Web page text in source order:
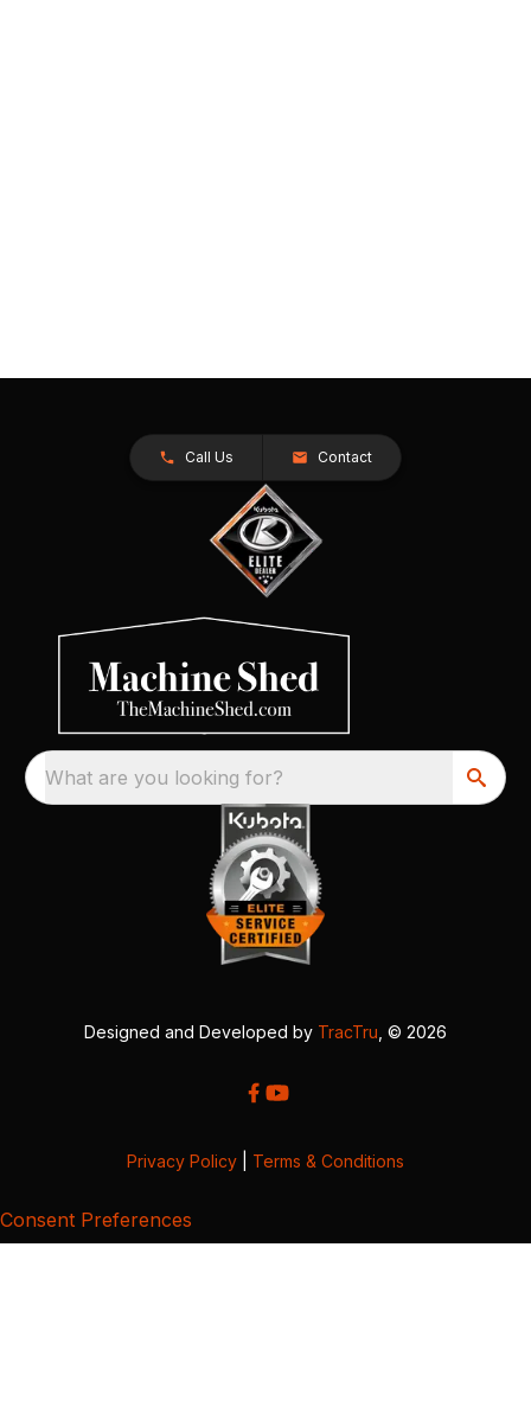
Call Us Contact
What are you looking for?
Designed and Developed by TracTru , © 2026
Privacy Policy Terms & Conditions
Consent Preferences